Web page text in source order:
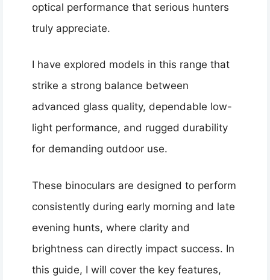
optical performance that serious hunters
truly appreciate.
I have explored models in this range that
strike a strong balance between
advanced glass quality, dependable low-
light performance, and rugged durability
for demanding outdoor use.
These binoculars are designed to perform
consistently during early morning and late
evening hunts, where clarity and
brightness can directly impact success. In
this guide, I will cover the key features,